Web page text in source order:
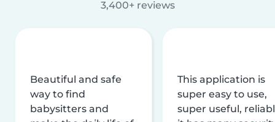
3,400+ reviews
Beautiful and safe
way to find
babysitters and
This application is
super easy to use,
super useful,